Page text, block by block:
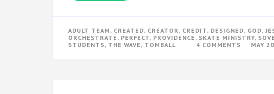
ADULT TEAM , CREATED, CREATOR , CREDIT, DESIGNED, GOD,
ORCHESTRATE , PERFECT, PROVIDENCE , SKATE MINISTRY,
STUDENTS, THE WAVE , TOMBALL 4 COMMENTS MAY